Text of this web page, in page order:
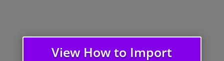
View How to Import